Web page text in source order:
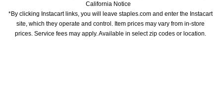
California Notice
*By clicking Instacart links, you will leave staples.com and enter the Instacart
site, which they operate and control. Item prices may vary from in-store
prices. Service fees may apply. Available in select zip codes or location.